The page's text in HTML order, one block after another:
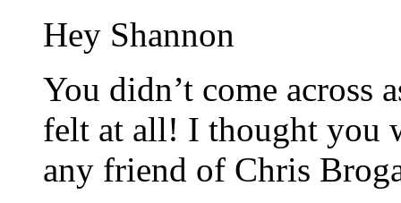
Hey Shannon
You didn’t come across
felt at all! I thought you
any friend of Chris